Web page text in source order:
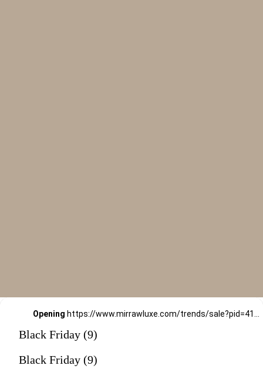
Opening https://www.mirrawluxe.com/trends/sale?pid=4163319&utm_source=google&utm_medium=webstory&utm_campaign=black-friday-sale
Black Friday (9)
Black Friday (9)